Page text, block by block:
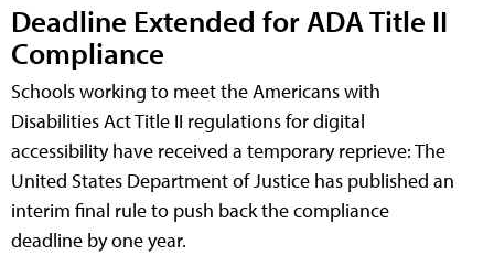
Deadline Extended for ADA Title II
Compliance
Schools working to meet the Americans with
Disabilities Act Title II regulations for digital
accessibility have received a temporary reprieve: The
United States Department of Justice has published an
interim final rule to push back the compliance
deadline by one year.